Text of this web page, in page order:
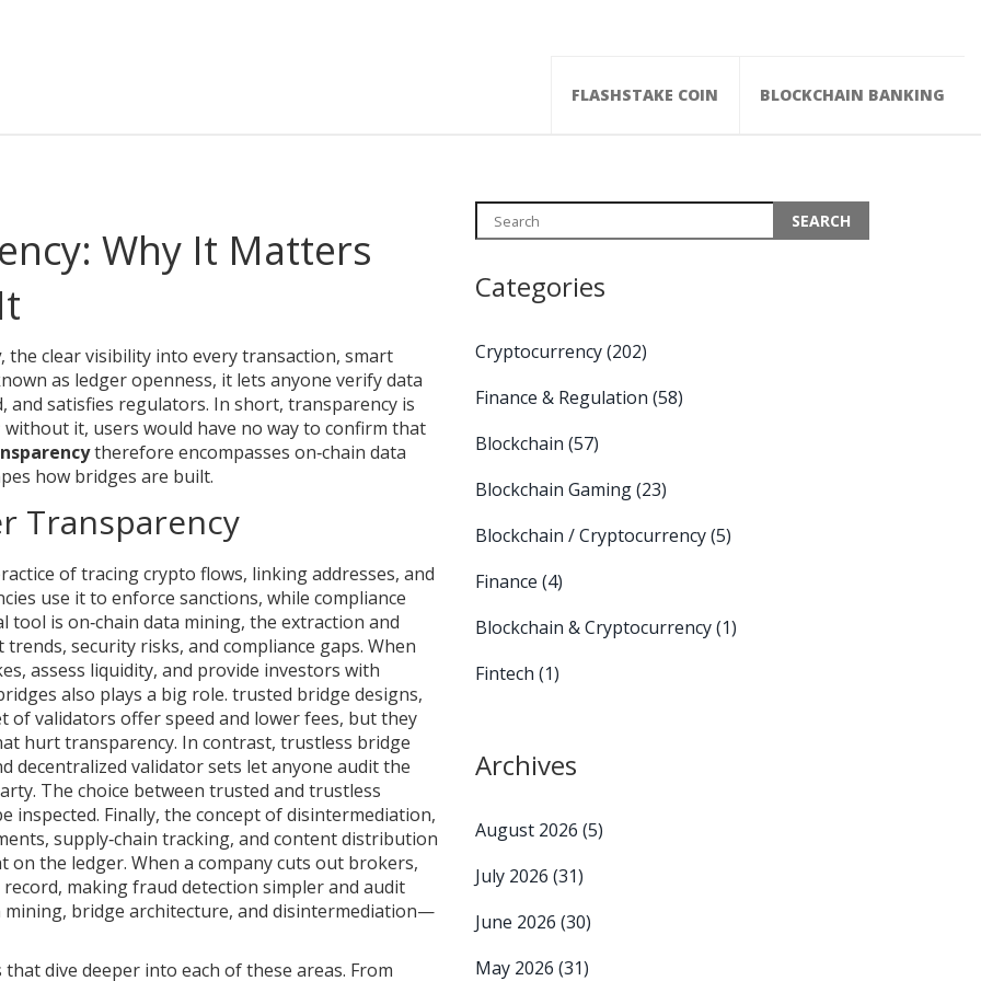
FLASHSTAKE COIN BLOCKCHAIN BANKING
Why It Matters
, the clear visibility into every transaction, smart
as ledger openness, it lets anyone verify data
satisfies regulators. In short, transparency is
it, users would have no way to confirm that
therefore encompasses on‑chain data
how bridges are built.
Transparency
of tracing crypto flows, linking addresses, and
use it to enforce sanctions, while compliance
tool is on‑chain data mining, the extraction and
security risks, and compliance gaps. When
assess liquidity, and provide investors with
also plays a big role. trusted bridge designs,
of validators offer speed and lower fees, but they
hurt transparency. In contrast, trustless bridge
decentralized validator sets let anyone audit the
The choice between trusted and trustless
inspected. Finally, the concept ofdisintermediation,
supply‑chain tracking, and content distribution
the ledger. When a company cuts out brokers,
making fraud detection simpler and audit
bridge architecture, and disintermediation—
dive deeper into each of these areas. From
Categories
Cryptocurrency(202)
Finance & Regulation (58)
Blockchain (57)
Blockchain Gaming(23)
Blockchain / Cryptocurrency(5)
Finance (4)
Blockchain & Cryptocurrency(1)
Fintech (1)
Archives
August 2026 (5)
July 2026 (31)
June 2026 (30)
May 2026 (31)